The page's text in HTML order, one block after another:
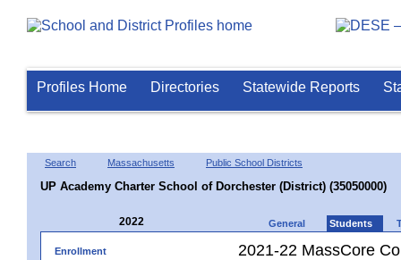
Profiles Home Directories Statewide Reports
Search Massachusetts Public School Districts
UP Academy Charter School of Dorchester (District) (35050000)
2022 General Students
Enrollment
2021-22 MassCore